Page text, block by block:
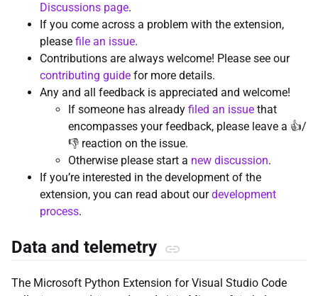
Discussions page.
If you come across a problem with the extension,
please file an issue.
Contributions are always welcome! Please see our
contributing guide for more details.
Any and all feedback is appreciated and welcome!
If someone has already filed an issue that
encompasses your feedback, please leave a 👍/
👎 reaction on the issue.
Otherwise please start a new discussion.
If you’re interested in the development of the
extension, you can read about ourdevelopment
process.
Data and telemetry
The Microsoft Python Extension for Visual Studio Code